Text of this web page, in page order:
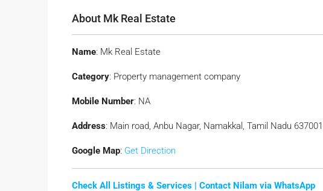
About Mk Real Estate
Name: Mk Real Estate
Category: Property management company
Mobile Number: NA
Address: Main road, Anbu Nagar, Namakkal, Tamil Nadu
Google Map: Get Direction
Check All Listings & Services | Contact Nilam via WhatsApp